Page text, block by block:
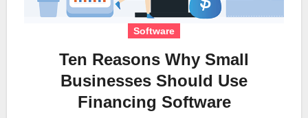
Software
Ten Reasons Why Small
Businesses Should Use
Financing Software